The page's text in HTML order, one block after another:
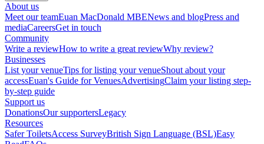
About us
Meet our teamEuan MacDonald MBENews and blogPress and
mediaCareersGet in touch
Community
Write a reviewHow to write a great reviewWhy review?
Businesses
List your venueTips for listing your venueShout about your
accessEuan's Guide for VenuesAdvertisingClaim your listing step-
by-step guide
Support us
DonationsOur supportersLegacy
Resources
Safer ToiletsAccess SurveyBritish Sign Language (BSL)Easy